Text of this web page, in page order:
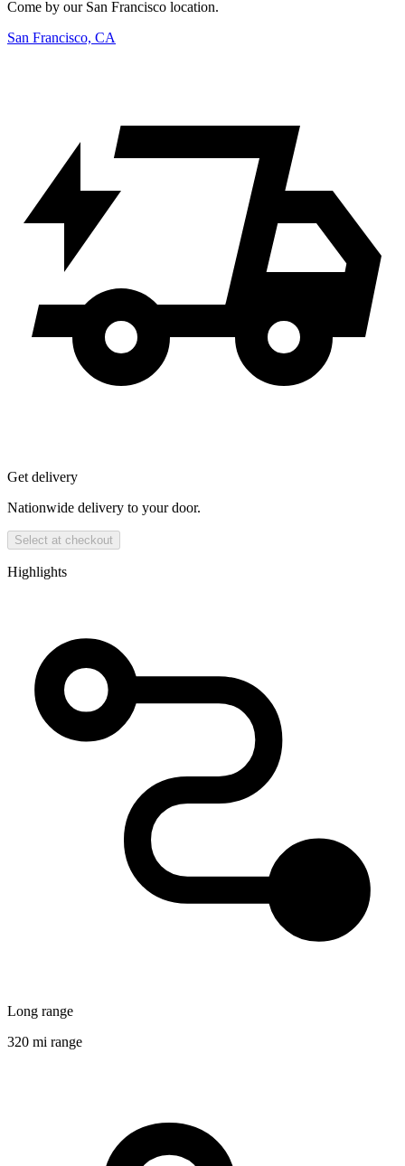
Come by our San Francisco location.
San Francisco, CA
Get delivery
Nationwide delivery to your door.
Select at checkout
Highlights
Long range
320 mi range